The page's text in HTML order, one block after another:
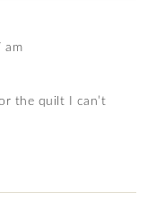
am
the quilt I can’t